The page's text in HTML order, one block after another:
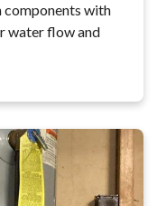
components with
water flow and